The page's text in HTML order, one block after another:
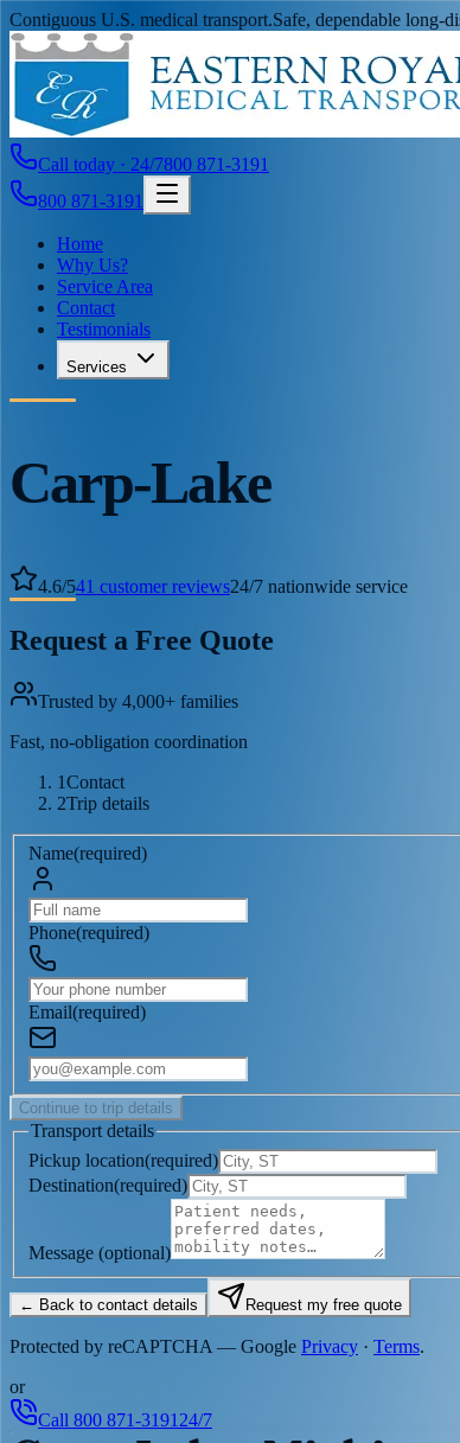
Contiguous U.S. medical transport.Safe, dependable long-
Call today · 24/7800 871-3191
800 871-3191
Home
Why Us?
Service Area
Contact
Testimonials
Services
Carp-Lake
4.6/541 customer reviews24/7 nationwide service
Request a Free Quote
Trusted by 4,000+ families
Fast, no-obligation coordination
1Contact
2Trip details
Name(required)
Phone(required)
Email(required)
Continue to trip details
Transport details
Pickup location(required)
Destination(required)
Message (optional)
← Back to contact details Request my free quote
Protected by reCAPTCHA — Google Privacy · Terms.
or
Call 800 871-3191 24/7